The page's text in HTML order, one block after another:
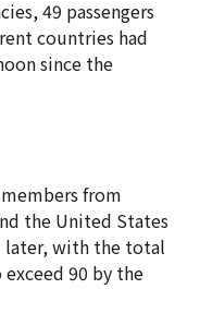
49 passengers
countries had
since the
from
the United States
later, with the total
90 by the